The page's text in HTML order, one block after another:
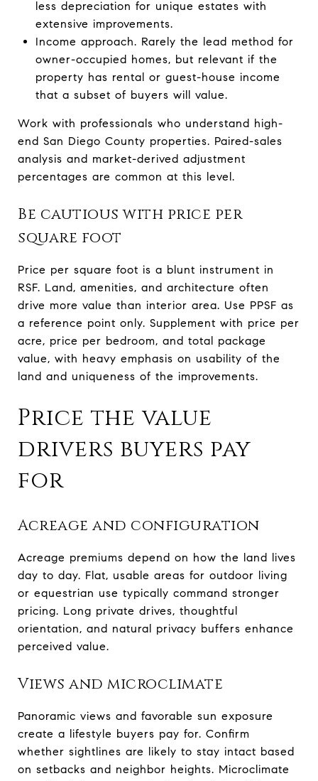
less depreciation for unique estates with
extensive improvements.
Income approach. Rarely the lead method for
owner-occupied homes, but relevant if the
property has rental or guest-house income
that a subset of buyers will value.
Work with professionals who understand high-
end San Diego County properties. Paired-sales
analysis and market-derived adjustment
percentages are common at this level.
Be cautious with price per
square foot
Price per square foot is a blunt instrument in
RSF. Land, amenities, and architecture often
drive more value than interior area. Use PPSF as
a reference point only. Supplement with price per
acre, price per bedroom, and total package
value, with heavy emphasis on usability of the
land and uniqueness of the improvements.
Price the value
drivers buyers pay
for
Acreage and configuration
Acreage premiums depend on how the land lives
day to day. Flat, usable areas for outdoor living
or equestrian use typically command stronger
pricing. Long private drives, thoughtful
orientation, and natural privacy buffers enhance
perceived value.
Views and microclimate
Panoramic views and favorable sun exposure
create a lifestyle buyers pay for. Confirm
whether sightlines are likely to stay intact based
on setbacks and neighbor heights. Microclimate